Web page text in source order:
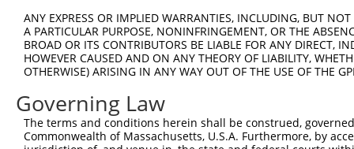
ANY EXPRESS OR IMPLIED WARRANTIES, INCLUDING, BUT
A PARTICULAR PURPOSE, NONINFRINGEMENT, OR THE
BROAD OR ITS CONTRIBUTORS BE LIABLE FOR ANY DIRECT,
HOWEVER CAUSED AND ON ANY THEORY OF LIABILITY,
OTHERWISE) ARISING IN ANY WAY OUT OF THE USE OF THE
Governing Law
The terms and conditions herein shall be construed,
Commonwealth of Massachusetts, U.S.A. Furthermore, by